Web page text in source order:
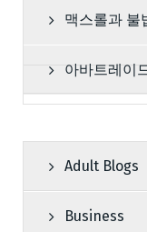
맥스롤과 불
아바트레이
Adult Blogs
Business